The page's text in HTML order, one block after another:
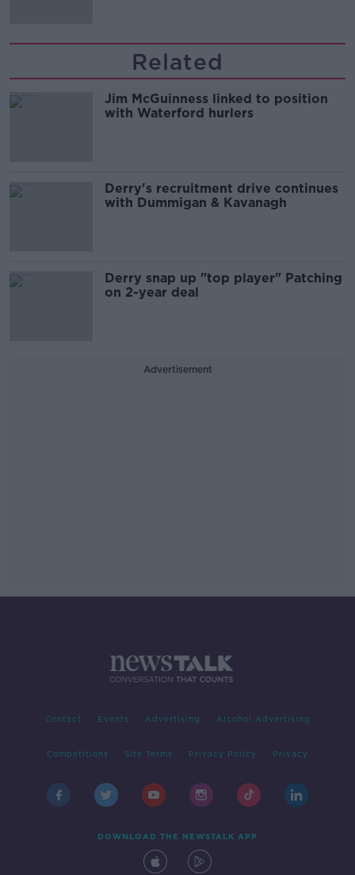
Related
Jim McGuinness linked to position
with Waterford hurlers
Derry's recruitment drive continues
with Dummigan & Kavanagh
Derry snap up "top player" Patching
on 2-year deal
Advertisement
Contact Events Advertising Alcohol Advertising
Competitions Site Terms Privacy Policy Privacy
DOWNLOAD THE NEWSTALK APP